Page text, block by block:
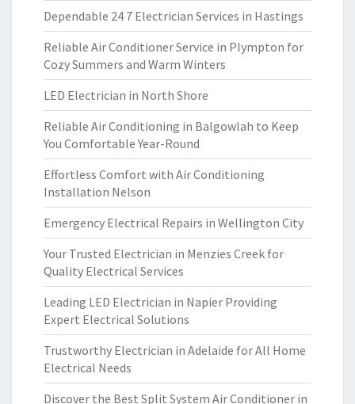
Dependable 24 7 Electrician Services in Hastings
Reliable Air Conditioner Service in Plympton for
Cozy Summers and Warm Winters
LED Electrician in North Shore
Reliable Air Conditioning in Balgowlah to Keep
You Comfortable Year-Round
Effortless Comfort with Air Conditioning
Installation Nelson
Emergency Electrical Repairs in Wellington City
Your Trusted Electrician in Menzies Creek for
Quality Electrical Services
Leading LED Electrician in Napier Providing
Expert Electrical Solutions
Trustworthy Electrician in Adelaide for All Home
Electrical Needs
Discover the Best Split System Air Conditioner in